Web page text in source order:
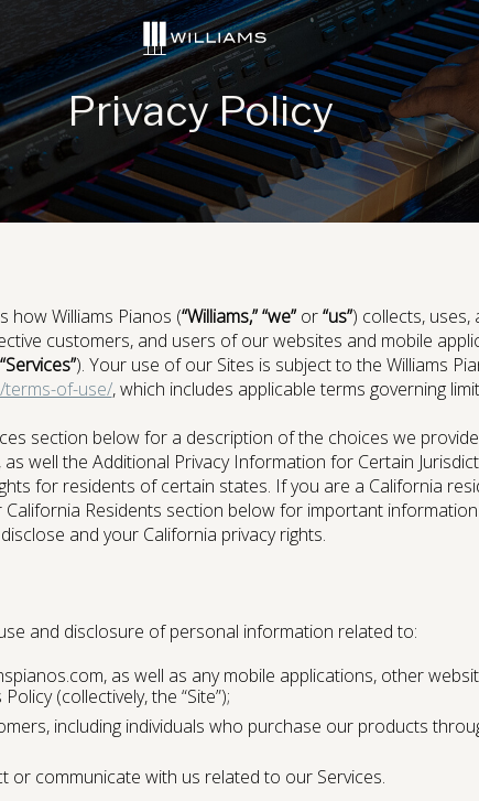
Digital Console Pianos
Sound Library App
social
page
link
social
page
link
social
page
link
social
page
link
CONTACT US PRODUCT REGISTRATION
Privacy Policy
how Williams Pianos (“Williams,” “we”or“us”) collects,
customers, and users of our websites and mobile
“Services”). Your use of our Sites is subject to the Williams
terms-of-use/, which includes applicable terms governing
section below for a description of the choices we
well the Additional Privacy Information for Certain
for residents of certain states. If you are a California
Residents section below for important
and your California privacy rights.
and disclosure of personal information related to:
as well as any mobile applications, other
(collectively, the “Site”);
including individuals who purchase our products
or communicate with us related to our Services.